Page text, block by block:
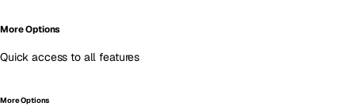
More Options
Quick access to all features
More Options